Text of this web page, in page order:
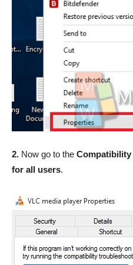
2. Now go to the Compatibility
for all users.